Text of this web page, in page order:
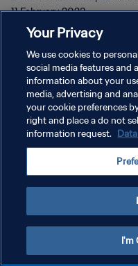
11 February 2023
POLÍTICA DE PRIVACIDAD
TÉRMINOS DE SERVICIO
AJUSTAR LA
Your Privacy
We use cookies to
social media features and
information about your
media, advertising and
your cookie preferences
right and place a do not
information request.
I'm